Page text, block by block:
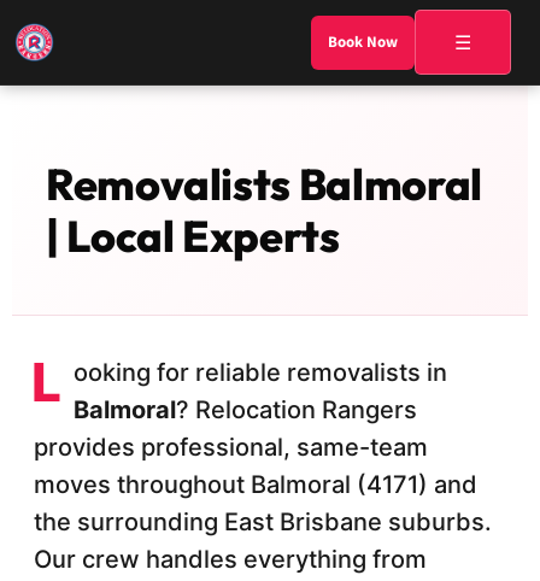
Book Now ☰
Removalists Balmoral
| Local Experts
L ooking for reliable removalists in
Balmoral? Relocation Rangers
provides professional, same-team
moves throughout Balmoral (4171) and
the surrounding East Brisbane suburbs.
Our crew handles everything from